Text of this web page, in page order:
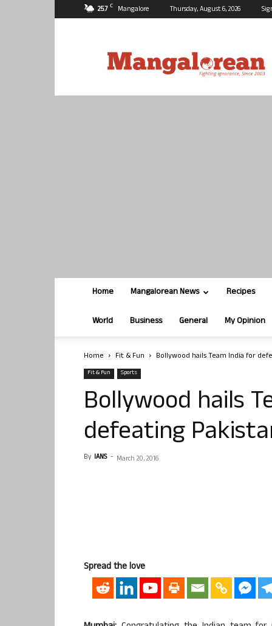
25.7 C Mangalore Thursday, August 6, 2026
Home Mangalorean News Recipes
World Business General My Opinion
Home Fit & Fun Bollywood hails Team India for
Fit & Fun Sports
Bollywood hails
defeating
By IANS - March 20, 2016
Spread the love